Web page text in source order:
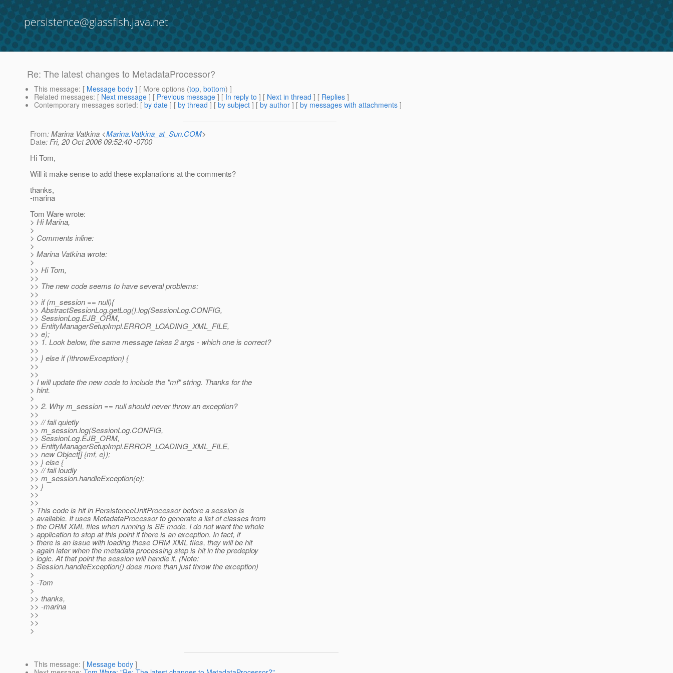
persistence@glassfish.java.net
Re: The latest changes to MetadataProcessor?
This message: [ Message body ] [ More options (top, bottom) ]
Related messages: [ Next message ] [ Previous message ] [ In reply to ] [ Next in thread ] [ Replies ]
Contemporary messages sorted: [ by date ] [ by thread ] [ by subject ] [ by author ] [ by messages with attachments ]
From: Marina Vatkina <Marina.Vatkina_at_Sun.COM>
Date: Fri, 20 Oct 2006 09:52:40 -0700
Hi Tom,
Will it make sense to add these explanations at the comments?
thanks,
-marina
Tom Ware wrote:
> Hi Marina,
>
> Comments inline:
>
> Marina Vatkina wrote:
>
>> Hi Tom,
>>
>> The new code seems to have several problems:
>>
>> if (m_session == null){
>> AbstractSessionLog.getLog().log(SessionLog.CONFIG,
>> SessionLog.EJB_ORM,
>> EntityManagerSetupImpl.ERROR_LOADING_XML_FILE,
>> e);
>> 1. Look below, the same message takes 2 args - which one is correct?
>>
>> } else if (!throwException) {
>>
>>
> I will update the new code to include the "mf" string. Thanks for the
> hint.
>
>> 2. Why m_session == null should never throw an exception?
>>
>> // fail quietly
>> m_session.log(SessionLog.CONFIG,
>> SessionLog.EJB_ORM,
>> EntityManagerSetupImpl.ERROR_LOADING_XML_FILE,
>> new Object[] {mf, e});
>> } else {
>> // fail loudly
>> m_session.handleException(e);
>> }
>>
>>
> This code is hit in PersistenceUnitProcessor before a session is
> available. It uses MetadataProcessor to generate a list of classes from
> the ORM XML files when running is SE mode. I do not want the whole
> application to stop at this point if there is an exception. In fact, if
> there is an issue with loading these ORM XML files, they will be hit
> again later when the metadata processing step is hit in the predeploy
> logic. At that point the session will handle it. (Note:
> Session.handleException() does more than just throw the exception)
>
> -Tom
>
>> thanks,
>> -marina
>>
>>
>
This message: [ Message body ]